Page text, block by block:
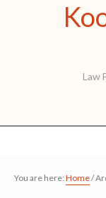
Law
You are here: Home/